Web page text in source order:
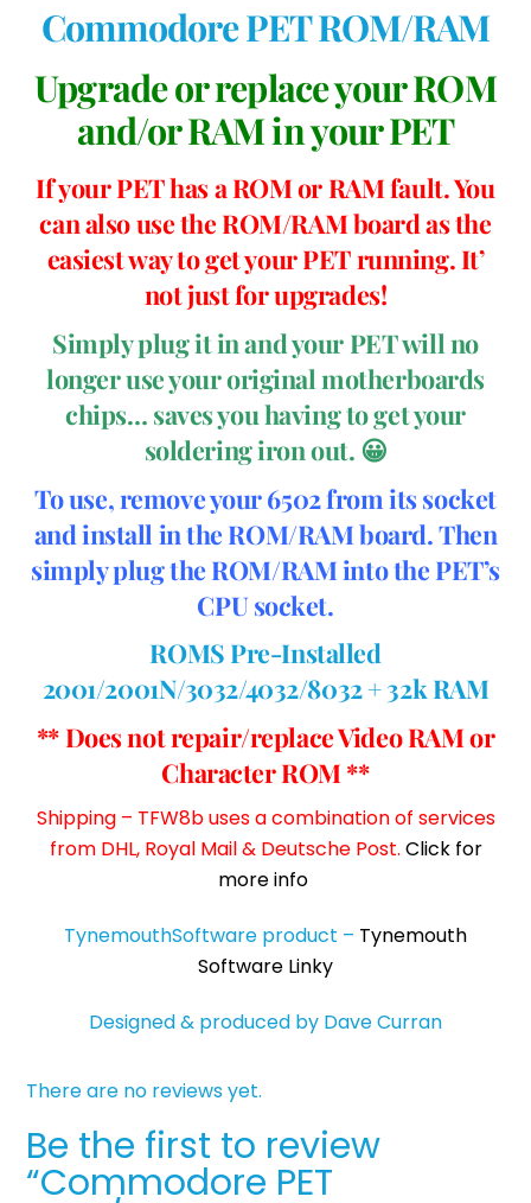
Commodore PET ROM/RAM
Upgrade or replace your ROM
and/or RAM in your PET
If your PET has a ROM or RAM fault. You
can also use the ROM/RAM board as the
easiest way to get your PET running. It’
not just for upgrades!
Simply plug it in and your PET will no
longer use your original motherboards
chips… saves you having to get your
soldering iron out. 😀
To use, remove your 6502 from its socket
and install in the ROM/RAM board. Then
simply plug the ROM/RAM into the PET’s
CPU socket.
ROMS Pre-Installed
2001/2001N/3032/4032/8032 + 32k RAM
** Does not repair/replace Video RAM or
Character ROM **
Shipping – TFW8b uses a combination of services
from DHL, Royal Mail & Deutsche Post. Click for
more info
TynemouthSoftware product – Tynemouth
Software Linky
Designed & produced by Dave Curran
There are no reviews yet.
Be the first to review
“Commodore PET